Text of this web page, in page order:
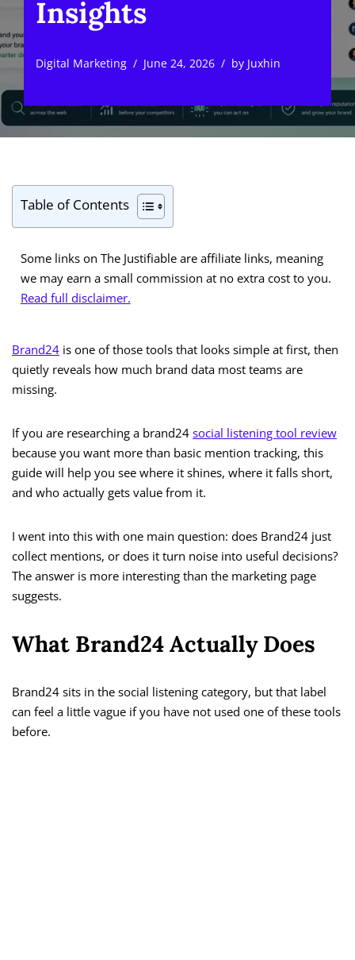
Insights
Digital Marketing June 24, 2026 by Juxhin
Table of Contents
Some links on The Justifiable are affiliate links, meaning
we may earn a small commission at no extra cost to you.
Read full disclaimer.
Brand24 is one of those tools that looks simple at first, then
quietly reveals how much brand data most teams are
missing.
If you are researching a brand24 social listening tool review
because you want more than basic mention tracking, this
guide will help you see where it shines, where it falls short,
and who actually gets value from it.
I went into this with one main question: does Brand24 just
collect mentions, or does it turn noise into useful decisions?
The answer is more interesting than the marketing page
suggests.
What Brand24 Actually Does
Brand24 sits in the social listening category, but that label
can feel a little vague if you have not used one of these tools
before.